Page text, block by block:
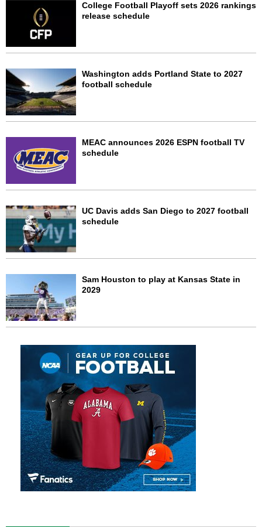
College Football Playoff sets 2026 rankings
release schedule
Washington adds Portland State to 2027
football schedule
MEAC announces 2026 ESPN football TV
schedule
UC Davis adds San Diego to 2027 football
schedule
Sam Houston to play at Kansas State in
2029